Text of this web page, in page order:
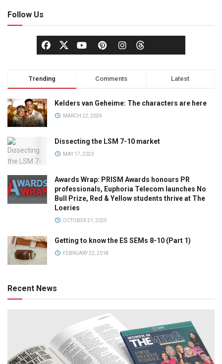
Follow Us
Trending Comments Latest
Kelders van Geheime: The characters are here
MARCH 22, 2024
Dissecting the LSM 7-10 market
MAY 17, 2023
Awards Wrap: PRISM Awards honours PR
professionals, Euphoria Telecom launches No
Bull Prize, Red & Yellow students thrive at The
Loeries
OCTOBER 21, 2025
Getting to know the ES SEMs 8-10 (Part 1)
FEBRUARY 22, 2018
Recent News